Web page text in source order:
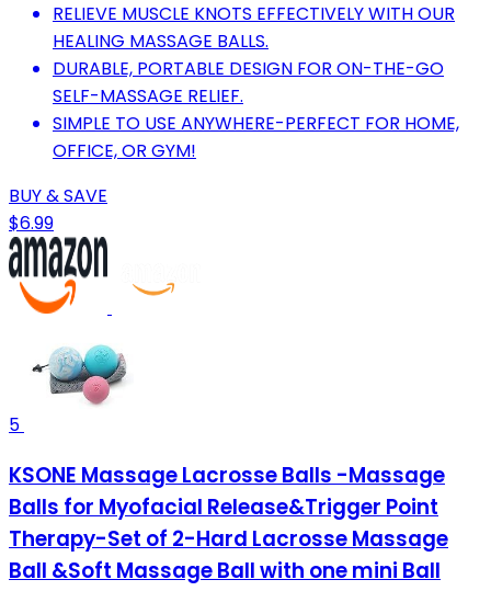
RELIEVE MUSCLE KNOTS EFFECTIVELY WITH OUR
HEALING MASSAGE BALLS.
DURABLE, PORTABLE DESIGN FOR ON-THE-GO
SELF-MASSAGE RELIEF.
SIMPLE TO USE ANYWHERE-PERFECT FOR HOME,
OFFICE, OR GYM!
BUY & SAVE
$6.99
5
KSONE Massage Lacrosse Balls -Massage
Balls for Myofacial Release&Trigger Point
Therapy-Set of 2-Hard Lacrosse Massage
Ball &Soft Massage Ball with one mini Ball